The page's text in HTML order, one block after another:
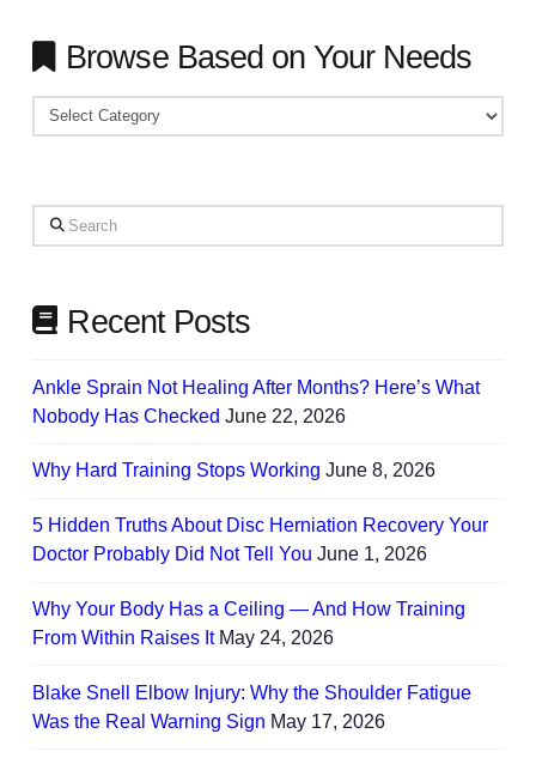
Browse Based on Your Needs
Browse
Your
Needs
Search
Recent Posts
Ankle Sprain Not Healing After Months? Here’s What
Nobody Has Checked June 22, 2026
Why Hard Training Stops Working June 8, 2026
5 Hidden Truths About Disc Herniation Recovery Your
Doctor Probably Did Not Tell You June 1, 2026
Why Your Body Has a Ceiling — And How Training
From Within Raises It May 24, 2026
Blake Snell Elbow Injury: Why the Shoulder Fatigue
Was the Real Warning Sign May 17, 2026